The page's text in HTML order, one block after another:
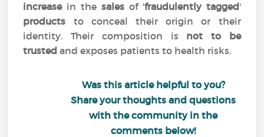
increasein the sales of 'fraudulently tagged'
products to conceal their origin or their
identity. Their composition is not to be
trustedand exposes patients to health risks.
Was this article helpful to you?
Share your thoughts and questions
with the community in the
comments below!